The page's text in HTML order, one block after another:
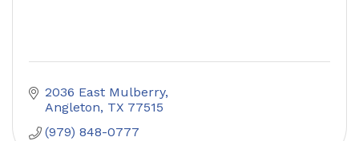
2036 East Mulberry
Angleton TX 77515
(979) 848-0777